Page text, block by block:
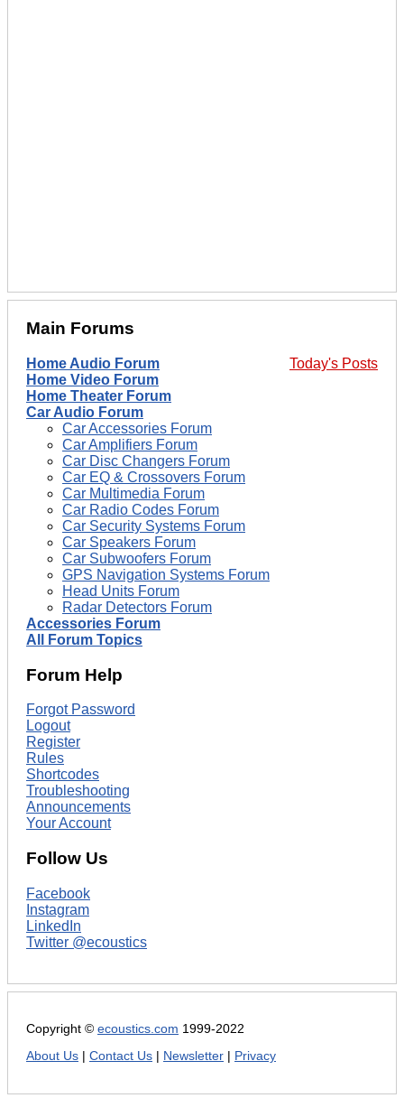
Main Forums
Today's Posts
Home Audio Forum
Home Video Forum
Home Theater Forum
Car Audio Forum
Car Accessories Forum
Car Amplifiers Forum
Car Disc Changers Forum
Car EQ & Crossovers Forum
Car Multimedia Forum
Car Radio Codes Forum
Car Security Systems Forum
Car Speakers Forum
Car Subwoofers Forum
GPS Navigation Systems Forum
Head Units Forum
Radar Detectors Forum
Accessories Forum
All Forum Topics
Forum Help
Forgot Password
Logout
Register
Rules
Shortcodes
Troubleshooting
Announcements
Your Account
Follow Us
Facebook
Instagram
LinkedIn
Twitter @ecoustics
Copyright © ecoustics.com 1999-2022
About Us
Contact Us Newsletter Privacy